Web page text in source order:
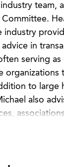
industry team,
Committee.
industry
in
serving as
organizations
to large
also